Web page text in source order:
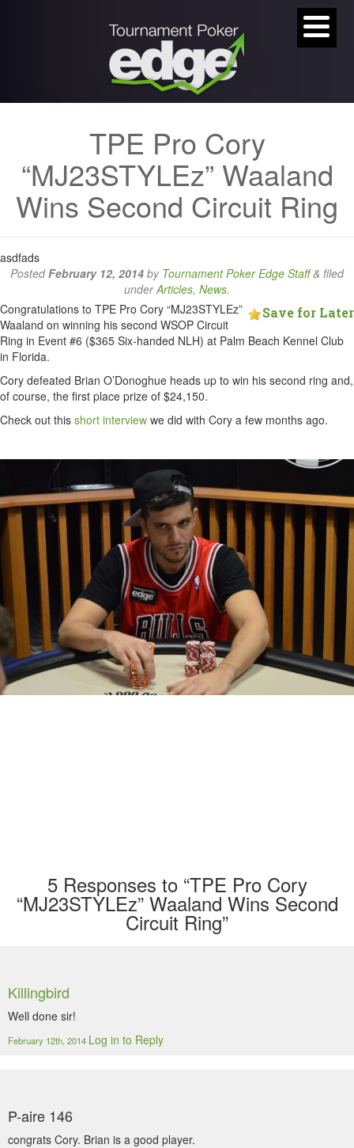
TPE Pro Cory
“MJ23STYLEz” Waaland
Wins Second Circuit Ring
asdfads
PostedFebruary 12, 2014 by Tournament Poker Edge Staff & filed
underArticles, News.
Save for Later
Congratulations to TPE Pro Cory “MJ23STYLEz”
Waaland on winning his second WSOP Circuit
Ring in Event #6 ($365 Six-handed NLH) at Palm Beach Kennel Club
in Florida.
Cory defeated Brian O’Donoghue heads up to win his second ring and,
of course, the first place prize of $24,150.
Check out this short interview we did with Cory a few months ago.
5Responses to “TPE Pro Cory
“MJ23STYLEz” Waaland Wins Second
Circuit Ring”
Killingbird
Well done sir!
February 12th, 2014 Log in to Reply
P-aire 146
congrats Cory. Brian is a good player.